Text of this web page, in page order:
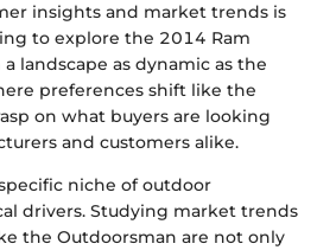
insights and market trends is
to explore the 2014 Ram
landscape as dynamic as the
preferences shift like the
on what buyers are looking
and customers alike.
niche of outdoor
drivers. Studying market trends
the Outdoorsman are not only